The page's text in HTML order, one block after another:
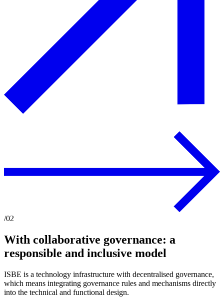
/02
With collaborative governance: a
responsible and inclusive model
ISBE is a technology infrastructure with decentralised governance,
which means integrating governance rules and mechanisms directly
into the technical and functional design.